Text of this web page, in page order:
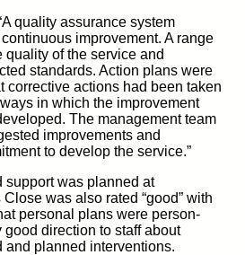
quality assurance system
improvement. A range
of the service and
standards. Action plans were
corrective actions had been taken
in which the improvement
The management team
improvements and
to develop the service.”
support was planned at
was also rated “good” with
personal plans were person-
direction to staff about
and planned interventions.